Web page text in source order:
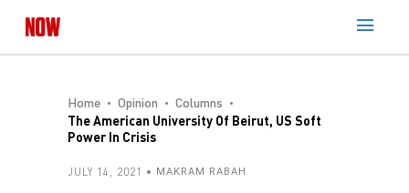
Home Opinion
Columns
The American University Of Beirut, US Soft
Power In Crisis
JULY 14, 2021 MAKRAM RABAH